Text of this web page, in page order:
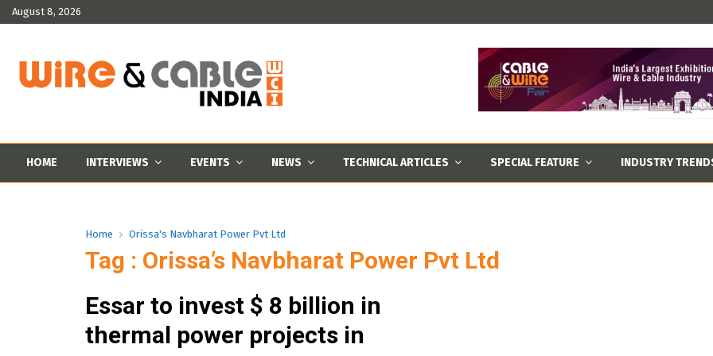
August 8, 2026
HOME INTERVIEWS EVENTS NEWS TECHNICAL ARTICLES SPECIAL FEATURE INDUSTRY
Home Orissa's Navbharat Power Pvt Ltd
Tag : Orissa’s Navbharat Power Pvt Ltd
Essar to invest $ 8 billion in
thermal power projects in